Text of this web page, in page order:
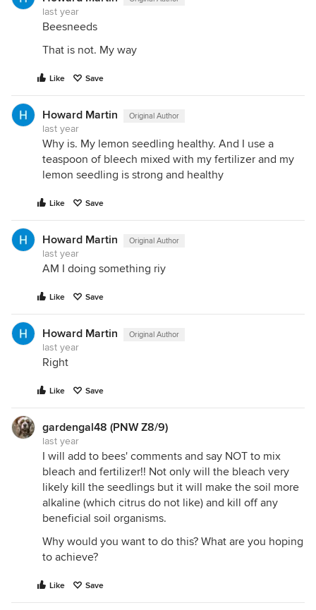
last year
Beesneeds
That is not. My way
Like Save
Howard Martin Original Author
last year
Why is. My lemon seedling healthy. And I use a
teaspoon of bleech mixed with my fertilizer and my
lemon seedling is strong and healthy
Like Save
Howard Martin Original Author
last year
AM I doing something riy
Like Save
Howard Martin Original Author
last year
Right
Like Save
gardengal48 (PNW Z8/9)
last year
I will add to bees' comments and say NOT to mix
bleach and fertilizer!! Not only will the bleach very
likely kill the seedlings but it will make the soil more
alkaline (which citrus do not like) and kill off any
beneficial soil organisms.
Why would you want to do this? What are you hoping
to achieve?
Like Save